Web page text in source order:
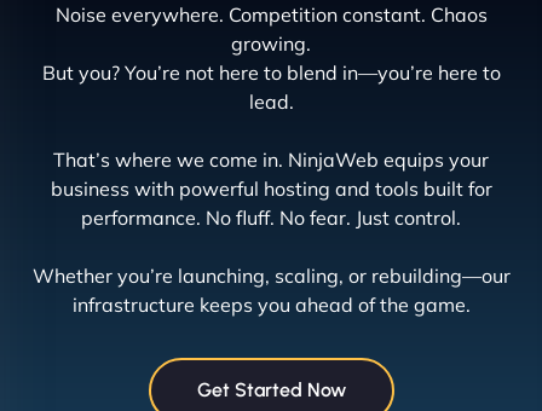
Noise everywhere. Competition constant. Chaos
growing.
But you? You’re not here to blend in—you’re here to
lead.
That’s where we come in. NinjaWeb equips your
business with powerful hosting and tools built for
performance. No fluff. No fear. Just control.
Whether you’re launching, scaling, or rebuilding—our
infrastructure keeps you ahead of the game.
Get Started Now